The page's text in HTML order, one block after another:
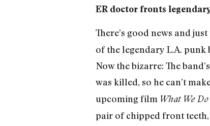
ER doctor fronts
There’s good news and
of the legendary L.A. punk
Now the bizarre: The
was killed, so he can’t
upcoming film What We
pair of chipped front teeth,